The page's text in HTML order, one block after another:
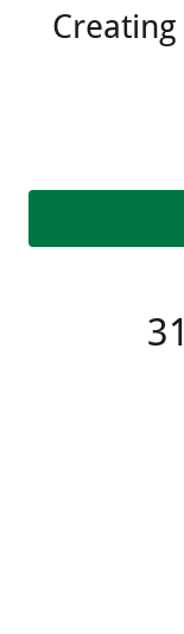
Contact Us